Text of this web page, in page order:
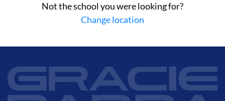
Not the school you were looking for?
Change location